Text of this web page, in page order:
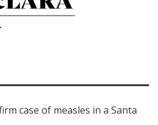
case of measles in a Santa